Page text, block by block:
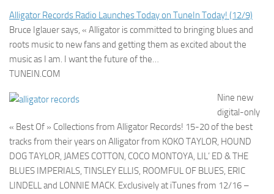
Alligator Records Radio Launches Today on TuneIn Today! (12/9)
Bruce Iglauer says, « Alligator is committed to bringing blues and
roots music to new fans and getting them as excited about the
music as I am. I want the future of the…
TUNEIN.COM
Nine new
digital-only
« Best Of » Collections from Alligator Records! 15-20 of the best
tracks from their years on Alligator from KOKO TAYLOR, HOUND
DOG TAYLOR, JAMES COTTON, COCO MONTOYA, LIL’ ED & THE
BLUES IMPERIALS, TINSLEY ELLIS, ROOMFUL OF BLUES, ERIC
LINDELL and LONNIE MACK. Exclusively at iTunes from 12/16 –